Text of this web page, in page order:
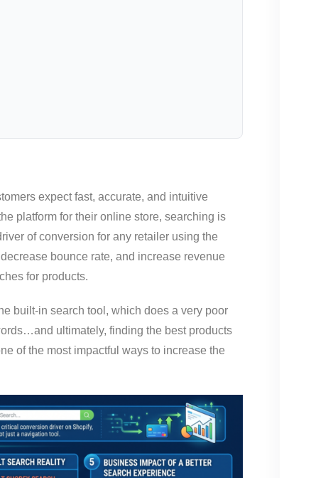
expect fast, accurate, and intuitive
platform for their online store, searching is
of conversion for any retailer using the
bounce rate, and increase revenue
for products.
built-in search tool, which does a very poor
ultimately, finding the best products
of the most impactful ways to increase the